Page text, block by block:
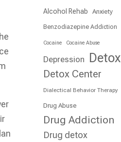
Alcohol Rehab Anxiety
Benzodiazepine Addiction
Cocaine Cocaine Abuse
Depression Detox
Detox Center
Dialectical Behavior Therapy
Drug Abuse
Drug Addiction
Drug detox